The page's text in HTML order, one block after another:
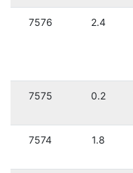
7576 2.4
7575 0.2
7574 1.8